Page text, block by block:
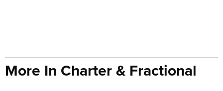
More In Charter & Fractional